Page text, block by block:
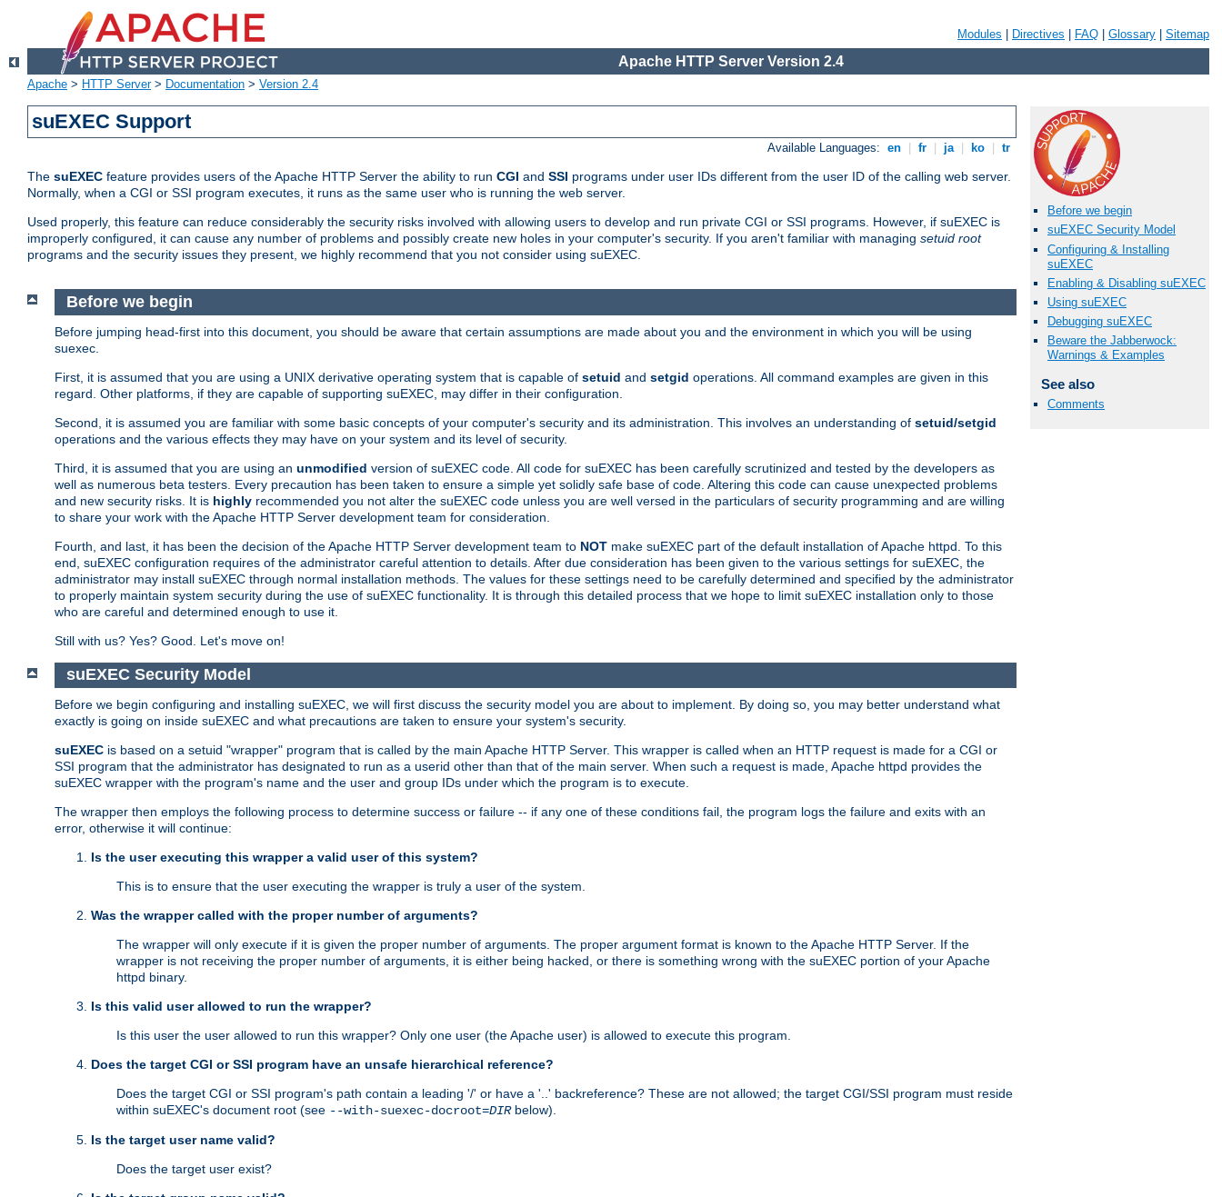
Modules Directives FAQ Glossary Sitemap
Apache HTTP Server Version 2.4
Apache > HTTP Server> Documentation > Version 2.4
suEXEC Support
Available Languages: en fr ja ko tr
The suEXEC feature provides users of the Apache HTTP Server the ability to run CGI and SSI programs under user IDs different from the user ID of the calling web server.
Normally, when a CGI or SSI program executes, it runs as the same user who is running the web server.
Used properly, this feature can reduce considerably the security risks involved with allowing users to develop and run private CGI or SSI programs. However, if suEXEC is
improperly configured, it can cause any number of problems and possibly create new holes in your computer's security. If you aren't familiar with managing setuid root
programs and the security issues they present, we highly recommend that you not consider using suEXEC.
Before we begin
suEXEC Security Model
Configuring & Installing
suEXEC
Enabling & Disabling suEXEC
Using suEXEC
Debugging suEXEC
Beware the Jabberwock:
Warnings & Examples
See also
Comments
Before we begin
Before jumping head-first into this document, you should be aware that certain assumptions are made about you and the environment in which you will be using
suexec.
First, it is assumed that you are using a UNIX derivative operating system that is capable of setuid and setgid operations. All command examples are given in this
regard. Other platforms, if they are capable of supporting suEXEC, may differ in their configuration.
Second, it is assumed you are familiar with some basic concepts of your computer's security and its administration. This involves an understanding of setuid/setgid
operations and the various effects they may have on your system and its level of security.
Third, it is assumed that you are using an unmodified version of suEXEC code. All code for suEXEC has been carefully scrutinized and tested by the developers as
well as numerous beta testers. Every precaution has been taken to ensure a simple yet solidly safe base of code. Altering this code can cause unexpected problems
and new security risks. It is highly recommended you not alter the suEXEC code unless you are well versed in the particulars of security programming and are willing
to share your work with the Apache HTTP Server development team for consideration.
Fourth, and last, it has been the decision of the Apache HTTP Server development team to NOT make suEXEC part of the default installation of Apache httpd. To this
end, suEXEC configuration requires of the administrator careful attention to details. After due consideration has been given to the various settings for suEXEC, the
administrator may install suEXEC through normal installation methods. The values for these settings need to be carefully determined and specified by the administrator
to properly maintain system security during the use of suEXEC functionality. It is through this detailed process that we hope to limit suEXEC installation only to those
who are careful and determined enough to use it.
Still with us? Yes? Good. Let's move on!
suEXEC Security Model
Before we begin configuring and installing suEXEC, we will first discuss the security model you are about to implement. By doing so, you may better understand what
exactly is going on inside suEXEC and what precautions are taken to ensure your system's security.
suEXEC is based on a setuid "wrapper" program that is called by the main Apache HTTP Server. This wrapper is called when an HTTP request is made for a CGI or
SSI program that the administrator has designated to run as a userid other than that of the main server. When such a request is made, Apache httpd provides the
suEXEC wrapper with the program's name and the user and group IDs under which the program is to execute.
The wrapper then employs the following process to determine success or failure -- if any one of these conditions fail, the program logs the failure and exits with an
error, otherwise it will continue:
Is the user executing this wrapper a valid user of this system?
This is to ensure that the user executing the wrapper is truly a user of the system.
Was the wrapper called with the proper number of arguments?
The wrapper will only execute if it is given the proper number of arguments. The proper argument format is known to the Apache HTTP Server. If the
wrapper is not receiving the proper number of arguments, it is either being hacked, or there is something wrong with the suEXEC portion of your Apache
httpd binary.
Is this valid user allowed to run the wrapper?
Is this user the user allowed to run this wrapper? Only one user (the Apache user) is allowed to execute this program.
Does the target CGI or SSI program have an unsafe hierarchical reference?
Does the target CGI or SSI program's path contain a leading '/' or have a '..' backreference? These are not allowed; the target CGI/SSI program must reside
within suEXEC's document root (see --with-suexec-docroot=DIRbelow).
Is the target user name valid?
Does the target user exist?